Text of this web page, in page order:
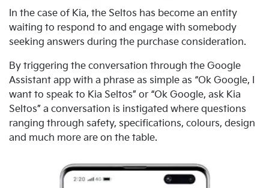
In the case of Kia, the Seltos has become an entity
waiting to respond to and engage with somebody
seeking answers during the purchase consideration.
By triggering the conversation through the Google
Assistant app with a phrase as simple as “Ok Google, I
want to speak to Kia Seltos” or “Ok Google, ask Kia
Seltos” a conversation is instigated where questions
ranging through safety, specifications, colours, design
and much more are on the table.